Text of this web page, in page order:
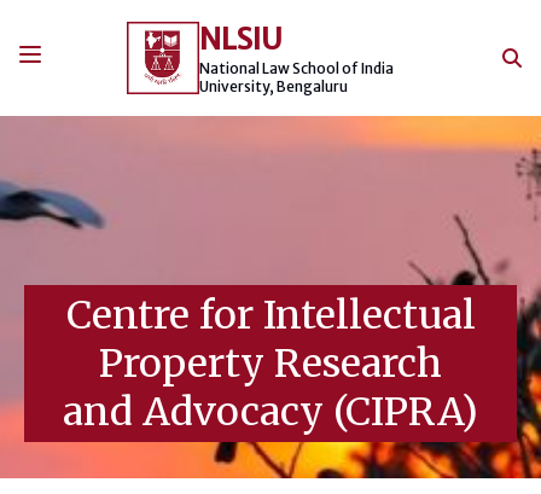
NLSIU
National Law School of India
University, Bengaluru
Centre for Intellectual
Property Research
and Advocacy (CIPRA)